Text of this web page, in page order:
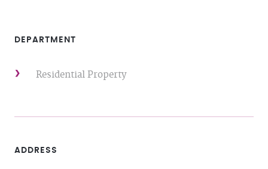
DEPARTMENT
Residential Property
ADDRESS